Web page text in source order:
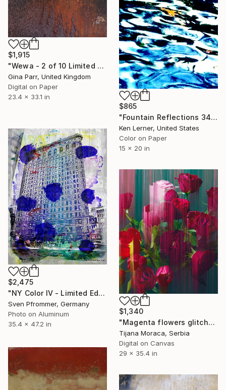
$1,915
"Wewa - 2 of 10 Limited Edition - Limited Edition of 10" Photograph
Gina Parr, United Kingdom
Digital on Paper
23.4 x 33.1 in
$865
"Fountain Reflections 34 - Limited Edition 1 of 10" Photograph
Ken Lerner, United States
Color on Paper
15 x 20 in
$2,475
"NY Color IV - Limited Edition 1 of 25" Photograph
Sven Pfrommer, Germany
Photo on Aluminum
35.4 x 47.2 in
$1,340
"Magenta flowers glitch" Photograph
Tijana Moraca, Serbia
Digital on Canvas
29 x 35.4 in